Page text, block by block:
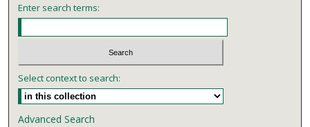
Enter search terms:
Select context to search:
Advanced Search